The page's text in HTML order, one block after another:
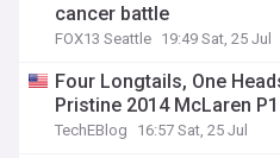
cancer battle
FOX13 Seattle 19:49 Sat, 25 Jul
Four Longtails, One
Pristine 2014 McLaren
TechEBlog 16:57 Sat, 25 Jul